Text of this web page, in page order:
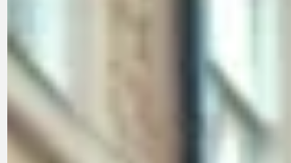
"Boris was the worst to mouse for. He
and Charles Moore would just hurl
through the gates at the plebs passing
by on Whitehall. "'Go on, you vermin!'
they'd bray. "Have some ver